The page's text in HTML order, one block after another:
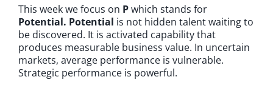
This week we focus on Pwhich stands for
Potential. Potential is not hidden talent waiting to
be discovered. It is activated capability that
produces measurable business value. In uncertain
markets, average performance is vulnerable.
Strategic performance is powerful.